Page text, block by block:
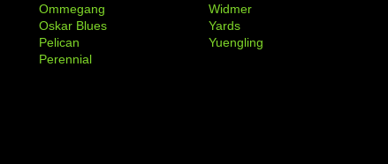
Ommegang
Oskar Blues
Pelican
Perennial
Widmer
Yards
Yuengling